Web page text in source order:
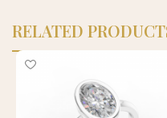
RELATED